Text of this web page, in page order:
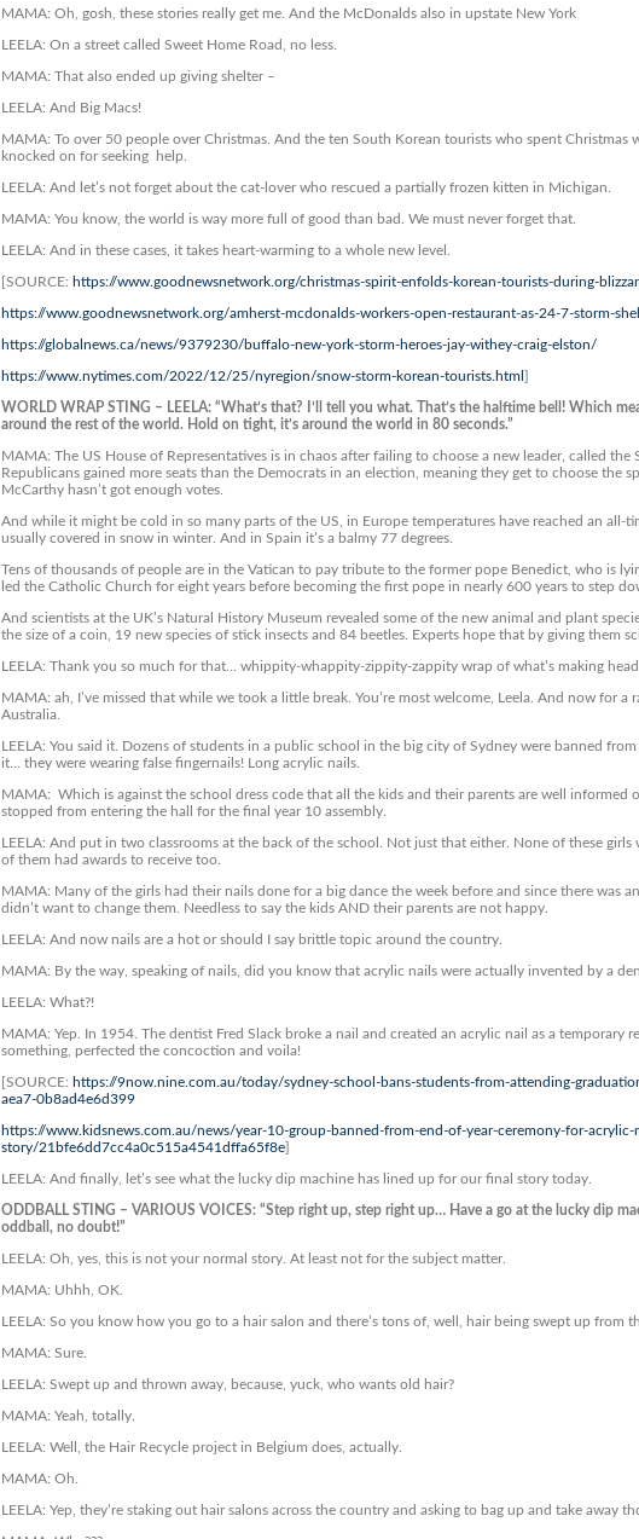
MAMA: Oh, gosh, these stories really get me. And the McDonalds also in upstate New York
LEELA: On a street called Sweet Home Road, no less.
MAMA: That also ended up giving shelter –
LEELA: And Big Macs!
MAMA: To over 50 people over Christmas. And the ten South Korean tourists who spent Christmas
knocked on for seeking help.
LEELA: And let’s not forget about the cat-lover who rescued a partially frozen kitten in Michigan.
MAMA: You know, the world is way more full of good than bad. We must never forget that.
LEELA: And in these cases, it takes heart-warming to a whole new level.
[SOURCE: https://www.goodnewsnetwork.org/christmas-spirit-enfolds-korean-tourists-during-
https://www.goodnewsnetwork.org/amherst-mcdonalds-workers-open-restaurant-as-24-7-storm-
https://globalnews.ca/news/9379230/buffalo-new-york-storm-heroes-jay-withey-craig-elston/
https://www.nytimes.com/2022/12/25/nyregion/snow-storm-korean-tourists.html ]
WORLD WRAP STING – LEELA: “What’s that? I’ll tell you what. That’s the halftime bell! Which
around the rest of the world. Hold on tight, it’s around the world in 80 seconds.”
MAMA: The US House of Representatives is in chaos after failing to choose a new leader, called the
Republicans gained more seats than the Democrats in an election, meaning they get to choose the
McCarthy hasn’t got enough votes.
And while it might be cold in so many parts of the US, in Europe temperatures have reached an all-
usually covered in snow in winter. And in Spain it’s a balmy 77 degrees.
Tens of thousands of people are in the Vatican to pay tribute to the former pope Benedict, who is
led the Catholic Church for eight years before becoming the first pope in nearly 600 years to step
And scientists at the UK’s Natural History Museum revealed some of the new animal and plant
the size of a coin, 19 new species of stick insects and 84 beetles. Experts hope that by giving them
LEELA: Thank you so much for that… whippity-whappity-zippity-zappity wrap of what’s making
MAMA: ah, I’ve missed that while we took a little break. You’re most welcome, Leela. And now for
Australia.
LEELA: You said it. Dozens of students in a public school in the big city of Sydney were banned
it… they were wearing false fingernails! Long acrylic nails.
MAMA: Which is against the school dress code that all the kids and their parents are well informed
stopped from entering the hall for the final year 10 assembly.
LEELA: And put in two classrooms at the back of the school. Not just that either. None of these
of them had awards to receive too.
MAMA: Many of the girls had their nails done for a big dance the week before and since there was
didn’t want to change them. Needless to say the kids AND their parents are not happy.
LEELA: And now nails are a hot or should I say brittle topic around the country.
MAMA: By the way, speaking of nails, did you know that acrylic nails were actually invented by a
LEELA: What?!
MAMA: Yep. In 1954. The dentist Fred Slack broke a nail and created an acrylic nail as a temporary
something, perfected the concoction and voila!
[SOURCE: https://9now.nine.com.au/today/sydney-school-bans-students-from-attending-
aea7-0b8ad4e6d399
https://www.kidsnews.com.au/news/year-10-group-banned-from-end-of-year-ceremony-for-acrylic-
story/21bfe6dd7cc4a0c515a4541dffa65f8e]
LEELA: And finally, let’s see what the lucky dip machine has lined up for our final story today.
ODDBALL STING – VARIOUS VOICES: “Step right up, step right up… Have a go at the lucky dip
oddball, no doubt!”
LEELA: Oh, yes, this is not your normal story. At least not for the subject matter.
MAMA: Uhhh, OK.
LEELA: So you know how you go to a hair salon and there’s tons of, well, hair being swept up from
MAMA: Sure.
LEELA: Swept up and thrown away, because, yuck, who wants old hair?
MAMA: Yeah, totally.
LEELA: Well, the Hair Recycle project in Belgium does, actually.
MAMA: Oh.
LEELA: Yep, they’re staking out hair salons across the country and asking to bag up and take away